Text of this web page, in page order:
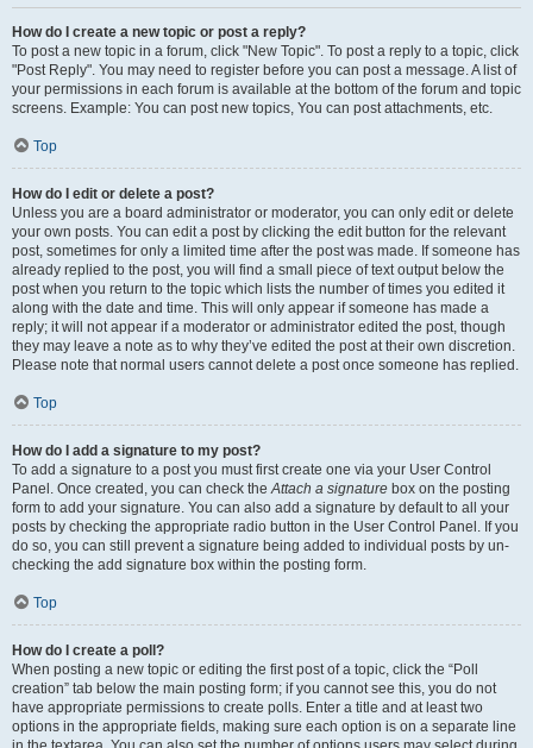
How do I create a new topic or post a reply?
To post a new topic in a forum, click "New Topic". To post a reply to a topic, click
"Post Reply". You may need to register before you can post a message. A list of
your permissions in each forum is available at the bottom of the forum and topic
screens. Example: You can post new topics, You can post attachments, etc.
Top
How do I edit or delete a post?
Unless you are a board administrator or moderator, you can only edit or delete
your own posts. You can edit a post by clicking the edit button for the relevant
post, sometimes for only a limited time after the post was made. If someone has
already replied to the post, you will find a small piece of text output below the
post when you return to the topic which lists the number of times you edited it
along with the date and time. This will only appear if someone has made a
reply; it will not appear if a moderator or administrator edited the post, though
they may leave a note as to why they’ve edited the post at their own discretion.
Please note that normal users cannot delete a post once someone has replied.
Top
How do I add a signature to my post?
To add a signature to a post you must first create one via your User Control
Panel. Once created, you can check theAttach a signature box on the posting
form to add your signature. You can also add a signature by default to all your
posts by checking the appropriate radio button in the User Control Panel. If you
do so, you can still prevent a signature being added to individual posts by un-
checking the add signature box within the posting form.
Top
How do I create a poll?
When posting a new topic or editing the first post of a topic, click the “Poll
creation” tab below the main posting form; if you cannot see this, you do not
have appropriate permissions to create polls. Enter a title and at least two
options in the appropriate fields, making sure each option is on a separate line